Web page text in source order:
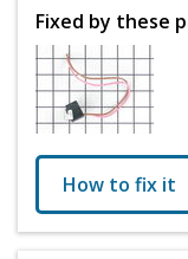
Fixed by these
How to fix it